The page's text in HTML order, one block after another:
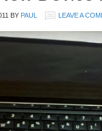
BY PAUL LEAVE A